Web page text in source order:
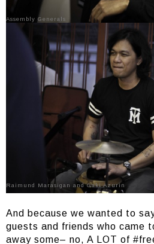
Assembly Generals
Raimund Marasigan and Gaki Azurin
And because we wanted to
guests and friends who came
away some– no, A LOT of